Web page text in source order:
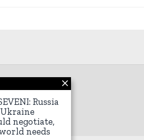
Russia
negotiate,
needs